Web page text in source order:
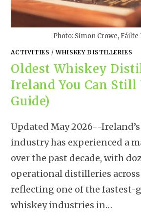
Photo: Simon Crowe,
ACTIVITIES /WHISKEY DISTILLERIES
Oldest Whiskey
Ireland You Can Still
Guide)
Updated May 2026--
industry has experienced a
over the past decade, with
operational distilleries
reflecting one of the fastest-
whiskey industries in…